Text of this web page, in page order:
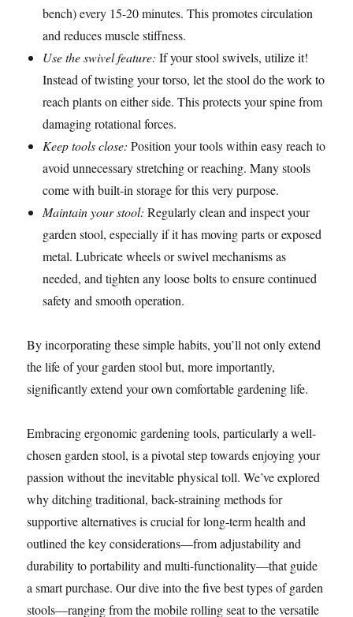
bench) every 15-20 minutes. This promotes circulation
and reduces muscle stiffness.
Use the swivel feature: If your stool swivels, utilize it!
Instead of twisting your torso, let the stool do the work to
reach plants on either side. This protects your spine from
damaging rotational forces.
Keep tools close: Position your tools within easy reach to
avoid unnecessary stretching or reaching. Many stools
come with built-in storage for this very purpose.
Maintain your stool: Regularly clean and inspect your
garden stool, especially if it has moving parts or exposed
metal. Lubricate wheels or swivel mechanisms as
needed, and tighten any loose bolts to ensure continued
safety and smooth operation.
By incorporating these simple habits, you’ll not only extend
the life of your garden stool but, more importantly,
significantly extend your own comfortable gardening life.
Embracing ergonomic gardening tools, particularly a well-
chosen garden stool, is a pivotal step towards enjoying your
passion without the inevitable physical toll. We’ve explored
why ditching traditional, back-straining methods for
supportive alternatives is crucial for long-term health and
outlined the key considerations—from adjustability and
durability to portability and multi-functionality—that guide
a smart purchase. Our dive into the five best types of garden
stools—ranging from the mobile rolling seat to the versatile